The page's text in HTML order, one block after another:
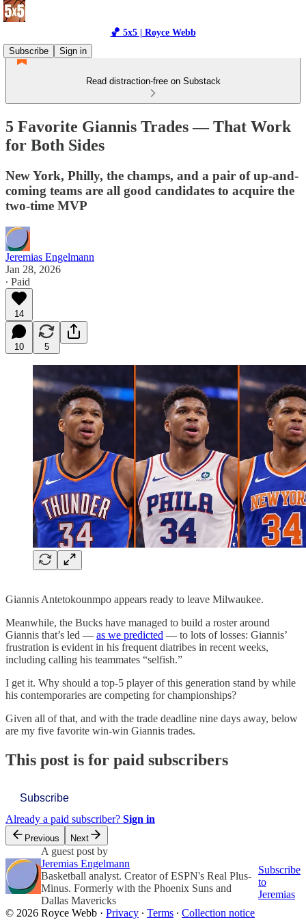
🏀 5x5 | Royce Webb
Subscribe
Sign in
Read distraction-free on Substack
5 Favorite Giannis Trades — That Work
for Both Sides
New York, Philly, the champs, and a pair of up-and-
coming teams are all good candidates to acquire the
two-time MVP
Jeremias Engelmann
Jan 28, 2026
∙ Paid
14
10 5
Giannis Antetokounmpo appears ready to leave Milwaukee.
Meanwhile, the Bucks have managed to build a roster around
Giannis that’s led — as we predicted — to lots of losses: Giannis’
frustration is evident in his frequent diatribes in recent weeks,
including calling his teammates “selfish.”
I get it. Why should a top-5 player of this generation stand by while
his contemporaries are competing for championships?
Given all of that, and with the trade deadline nine days away, below
are my five favorite win-win Giannis trades.
This post is for paid subscribers
Subscribe
Already a paid subscriber? Sign in
Previous Next
A guest post by
Jeremias Engelmann
Basketball analyst. Creator of ESPN's Real Plus-
Minus. Formerly with the Phoenix Suns and
Dallas Mavericks
Subscribe
to
Jeremias
© 2026 Royce Webb · Privacy ∙ Terms ∙ Collection notice